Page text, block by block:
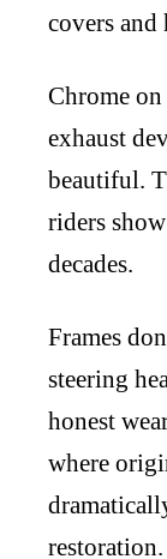
covers and
Chrome
exhaust
beautiful.
riders
decades.
Frames
steering
honest
where